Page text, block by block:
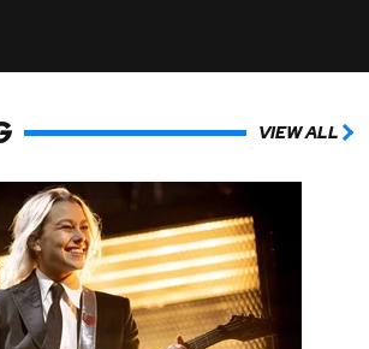
VIEW ALL